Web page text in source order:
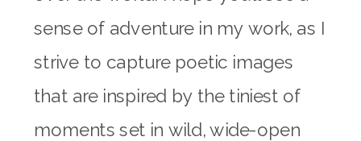
sense of adventure in my work, as I
strive to capture poetic images
that are inspired by the tiniest of
moments set in wild, wide-open